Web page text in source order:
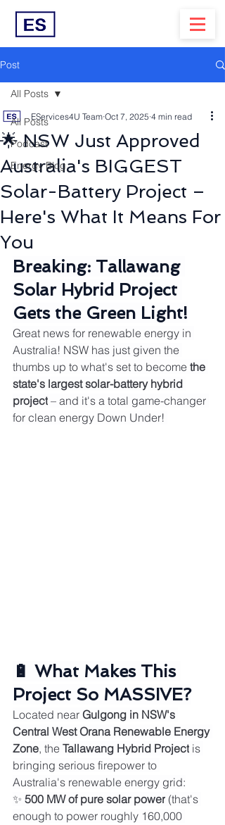
Post
All Posts
Podcast
Energy Blog
All Posts
🌟 NSW Just Approved
Australia's BIGGEST
Solar-Battery Project –
Here's What It Means For
You
EServices4U Team Oct 7, 2025 4 min read
Breaking: Tallawang
Solar Hybrid Project
Gets the Green Light!
Great news for renewable energy in
Australia! NSW has just given the
thumbs up to what's set to become the
state's largest solar-battery hybrid
project – and it's a total game-changer
for clean energy Down Under!
🔋 What Makes This
Project So MASSIVE?
Located near Gulgong in NSW's
Central West Orana Renewable Energy
Zone, the Tallawang Hybrid Project is
bringing serious firepower to
Australia's renewable energy grid:
✨ 500 MW of pure solar power (that's
enough to power roughly 160,000